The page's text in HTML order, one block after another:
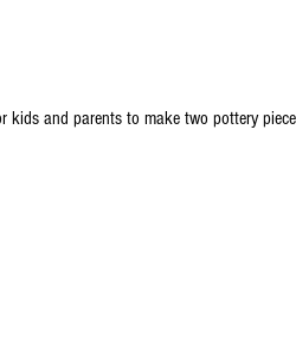
kids and parents to make two pottery